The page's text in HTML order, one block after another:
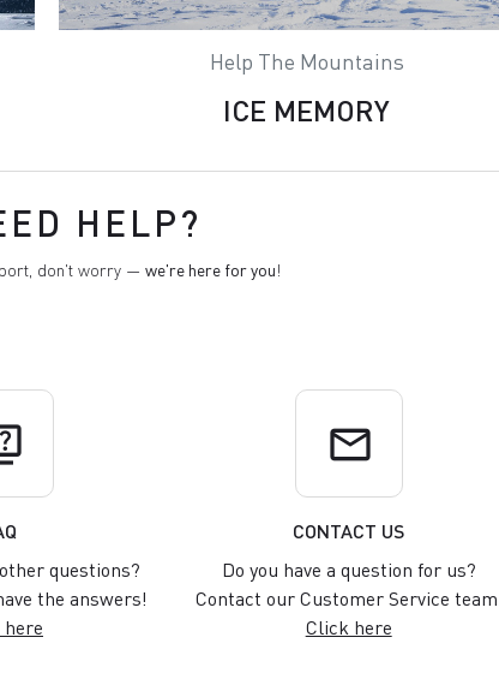
Help The Mountains
ICE MEMORY
HELP?
don't worry — we're here for you!
questions?
the answers!
email
CONTACT US
Do you have a question for us?
Contact our Customer Service team.
Click here